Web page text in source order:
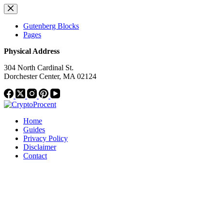
Skip
to
contentGutenberg Blocks
Pages
Physical Address
304 North Cardinal St.
Dorchester Center, MA 02124
Home
Guides
Privacy Policy
Disclaimer
Contact